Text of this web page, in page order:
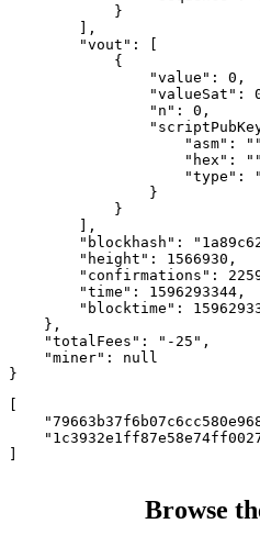
            }
        ],
        "vout": [
            {
                "value": 0,
"valueSat":
                "n": 0,
"asm":
"hex":
"type":
                }
            }
        ],
"blockhash":
        "height": 1566930,
"confirmations":
        "time": 1596293344,
"blocktime":
    },
    "totalFees": "-25",
    "miner": null
}
Browse